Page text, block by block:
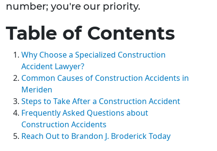
number; you're our priority.
Table of Contents
Why Choose a Specialized Construction
Accident Lawyer?
Common Causes of Construction Accidents in
Meriden
Steps to Take After a Construction Accident
Frequently Asked Questions about
Construction Accidents
Reach Out to Brandon J. Broderick Today